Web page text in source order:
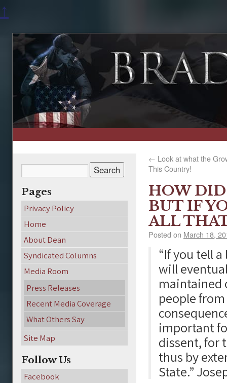
↑
← Look at what the
This Country!
HOW DID
BUT IF
ALL
Posted on March 18,
“If you tell
will
maintained
people
important
dissent, for
thus by
State.”
Pages
Privacy Policy
Home
About Dean
Syndicated Columns
Media Room
Press Releases
Recent Media Coverage
What Others Say
Site Map
Follow Us
Facebook